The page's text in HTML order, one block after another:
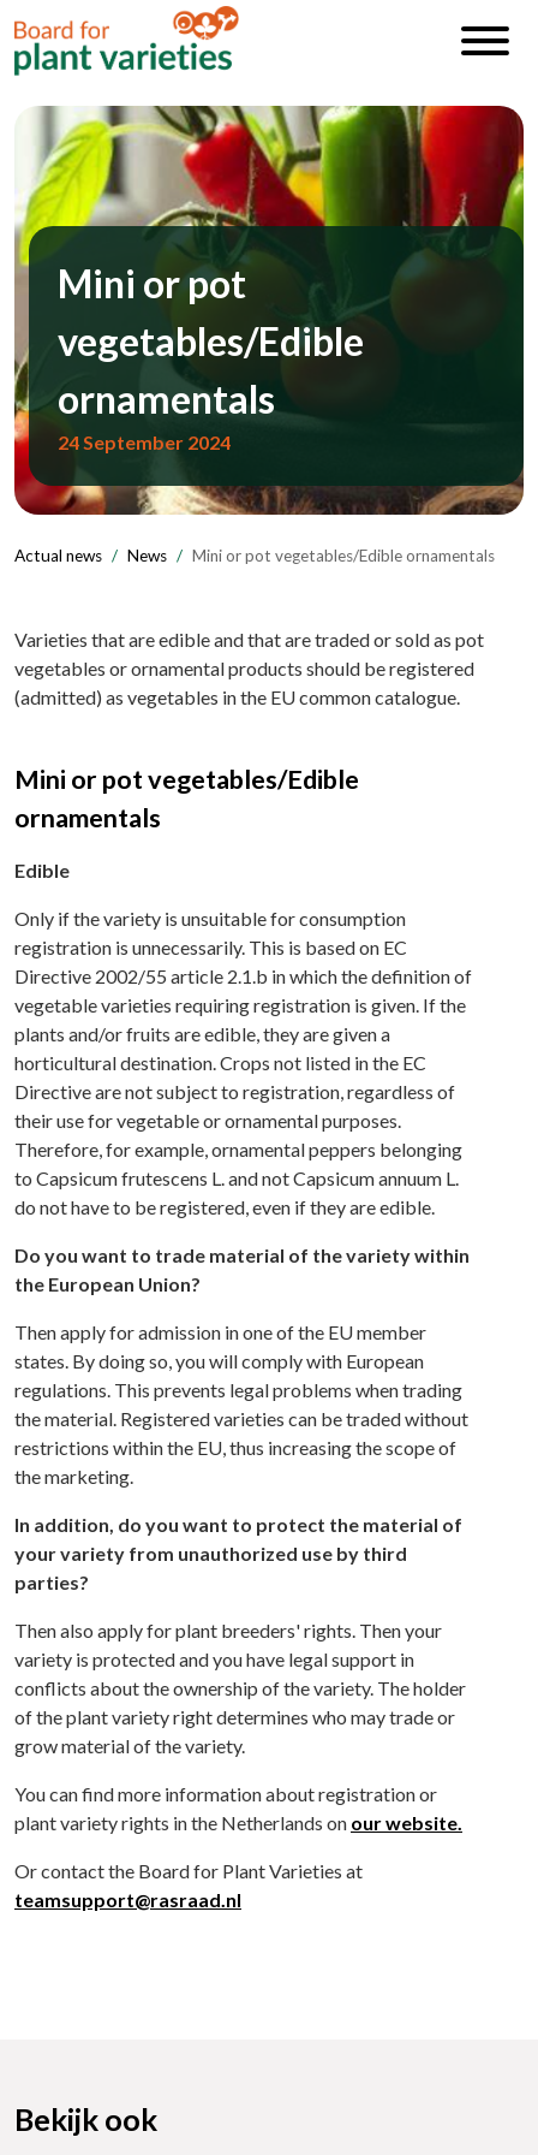
Mini or pot
vegetables/Edible
ornamentals
24 September 2024
Actual news News Mini or pot vegetables/Edible ornamentals
Varieties that are edible and that are traded or sold as pot
vegetables or ornamental products should be registered
(admitted) as vegetables in the EU common catalogue.
Mini or pot vegetables/Edible
ornamentals
Edible
Only if the variety is unsuitable for consumption
registration is unnecessarily. This is based on EC
Directive 2002/55 article 2.1.b in which the definition of
vegetable varieties requiring registration is given. If the
plants and/or fruits are edible, they are given a
horticultural destination. Crops not listed in the EC
Directive are not subject to registration, regardless of
their use for vegetable or ornamental purposes.
Therefore, for example, ornamental peppers belonging
to Capsicum frutescens L. and not Capsicum annuum L.
do not have to be registered, even if they are edible.
Do you want to trade material of the variety within
the European Union?
Then apply for admission in one of the EU member
states. By doing so, you will comply with European
regulations. This prevents legal problems when trading
the material. Registered varieties can be traded without
restrictions within the EU, thus increasing the scope of
the marketing.
In addition, do you want to protect the material of
your variety from unauthorized use by third
parties?
Then also apply for plant breeders' rights. Then your
variety is protected and you have legal support in
conflicts about the ownership of the variety. The holder
of the plant variety right determines who may trade or
grow material of the variety.
You can find more information about registration or
plant variety rights in the Netherlands on our website.
Or contact the Board for Plant Varieties at
teamsupport@rasraad.nl
Bekijk ook